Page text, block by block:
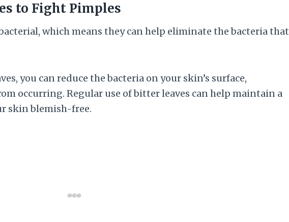
to Fight Pimples
which means they can help eliminate the bacteria that
you can reduce the bacteria on your skin’s surface,
occurring. Regular use of bitter leaves can help maintain a
skin blemish-free.